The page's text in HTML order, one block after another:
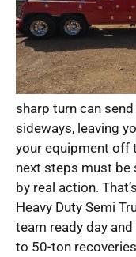
sharp turn can
sideways, leaving
your equipment off
next steps must
by real action.
Heavy Duty Semi
team ready day
to 50-ton